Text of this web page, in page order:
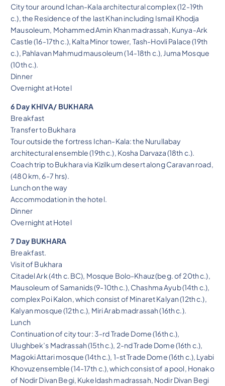
City tour around Ichan-Kala architectural complex (12-19th
c.), the Residence of the last Khan including Ismail Khodja
Mausoleum, Mohammed Amin Khan madrassah, Kunya-Ark
Castle (16-17th c.), Kalta Minor tower, Tash-Hovli Palace (19th
c.), Pahlavan Mahmud mausoleum (14-18th c.), Juma Mosque
(10th c.).
Dinner
Overnight at Hotel
6 Day KHIVA/ BUKHARA
Breakfast
Transfer to Bukhara
Tour outside the fortress Ichan-Kala: the Nurullabay
architectural ensemble (19th c.), Kosha Darvaza (18th c.).
Coach trip to Bukhara via Kizilkum desert along Caravan road,
(480 km, 6-7 hrs).
Lunch on the way
Accommodation in the hotel.
Dinner
Overnight at Hotel
7 Day BUKHARA
Breakfast.
Visit of Bukhara
Citadel Ark (4th c. BC), Mosque Bolo-Khauz (beg. of 20th c.),
Mausoleum of Samanids (9-10th c.), Chashma Ayub (14th c.),
complex Poi Kalon, which consist of Minaret Kalyan (12th c.),
Kalyan mosque (12th c.), Miri Arab madrassah (16th c.).
Lunch
Continuation of city tour: 3-rd Trade Dome (16th c.),
Ulughbek’s Madrassah (15th c.), 2-nd Trade Dome (16th c.),
Magoki Attari mosque (14th c.), 1-st Trade Dome (16th c.), Lyabi
Khovuz ensemble (14-17th c.), which consist of a pool, Honako
of Nodir Divan Begi, Kukeldash madrassah, Nodir Divan Begi